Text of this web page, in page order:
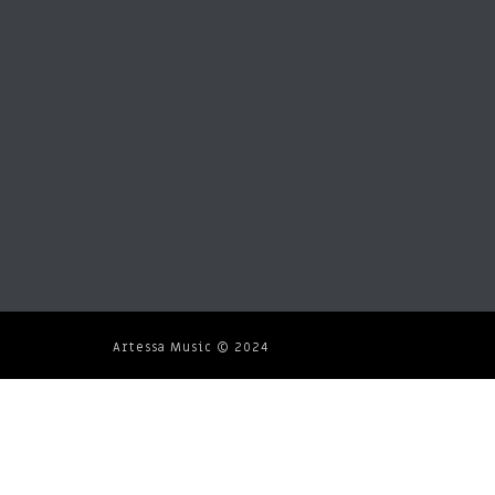
Artessa Music © 2024